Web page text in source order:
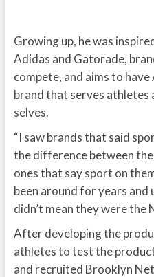
Growing up, he was
Adidas and Gatorade,
compete, and aims to
brand that serves athletes
selves.
“I saw brands that said
the difference between
ones that say sport on
been around for years and
didn’t mean they were the
After developing the
athletes to test the
and recruited Brooklyn